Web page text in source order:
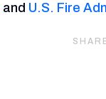
and U.S. Fire